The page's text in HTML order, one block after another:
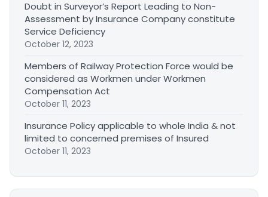
Doubt in Surveyor’s Report Leading to Non-
Assessment by Insurance Company constitute
Service Deficiency
October 12, 2023
Members of Railway Protection Force would be
considered as Workmen under Workmen
Compensation Act
October 11, 2023
Insurance Policy applicable to whole India & not
limited to concerned premises of Insured
October 11, 2023